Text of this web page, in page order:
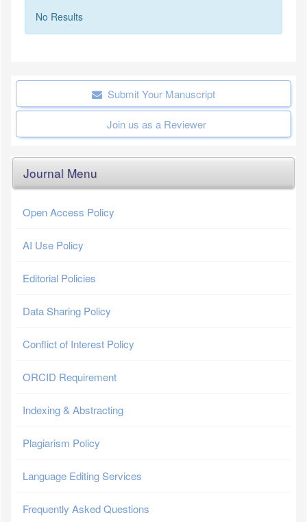
No Results
Submit Your Manuscript
Join us as a Reviewer
Journal Menu
Open Access Policy
AI Use Policy
Editorial Policies
Data Sharing Policy
Conflict of Interest Policy
ORCID Requirement
Indexing & Abstracting
Plagiarism Policy
Language Editing Services
Frequently Asked Questions